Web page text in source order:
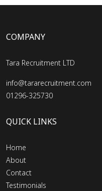
COMPANY
Tara Recruitment LTD
info@tararecruitment.com
01296-325730
QUICK LINKS
Home
About
Contact
Testimonials